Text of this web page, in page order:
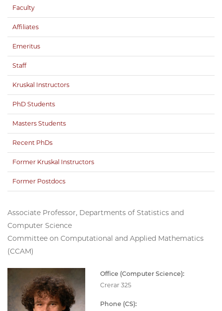
Associate Professor, Departments of Statistics and
Computer Science
Committee on Computational and Applied Mathematics
(CCAM)
Office (Computer Science):
Crerar 325
Phone (CS):
Faculty
Affiliates
Emeritus
Staff
Kruskal Instructors
PhD Students
Masters Students
Recent PhDs
Former Kruskal Instructors
Former Postdocs